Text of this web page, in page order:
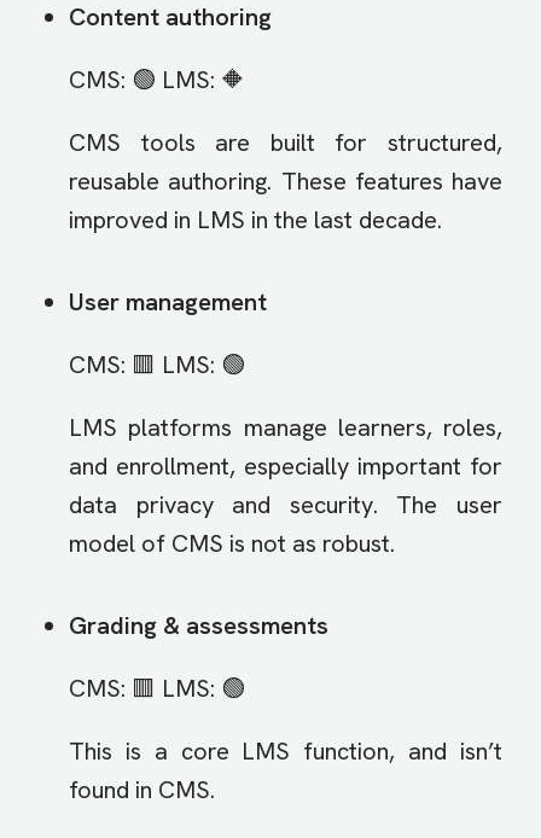
Content authoring
CMS: 🟢 LMS: 🔶
CMS tools are built for structured,
reusable authoring. These features have
improved in LMS in the last decade.
User management
CMS: 🟥 LMS: 🟢
LMS platforms manage learners, roles,
and enrollment, especially important for
data privacy and security. The user
model of CMS is not as robust.
Grading & assessments
CMS: 🟥 LMS: 🟢
This is a core LMS function, and isn’t
found in CMS.